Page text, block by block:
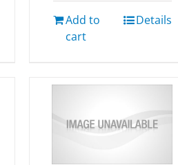
Add to
cart
Details